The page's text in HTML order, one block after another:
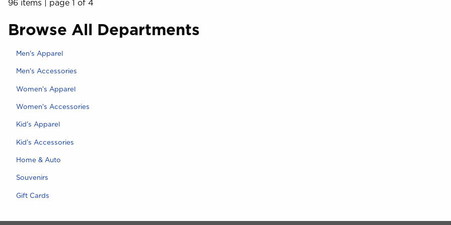
96 items page 1 of 4
Browse All Departments
View the department:
Men's Apparel
View the department:
Men's Accessories
View the department:
Women's Apparel
View the department:
Women's Accessories
View the department:
Kid's Apparel
View the department:
Kid's Accessories
View the department:
Home & Auto
View the department:
Souvenirs
View the department:
Gift Cards